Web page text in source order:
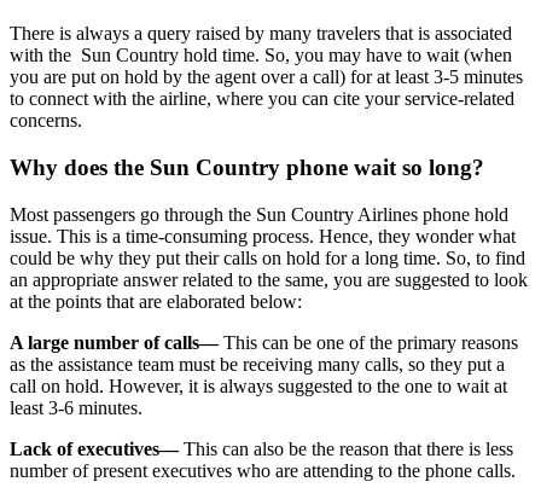
There is always a query raised by many travelers that is associated
with the Sun Country hold time. So, you may have to wait (when
you are put on hold by the agent over a call) for at least 3-5 minutes
to connect with the airline, where you can cite your service-related
concerns.
Why does the Sun Country phone wait so long?
Most passengers go through the Sun Country Airlines phone hold
issue. This is a time-consuming process. Hence, they wonder what
could be why they put their calls on hold for a long time. So, to find
an appropriate answer related to the same, you are suggested to look
at the points that are elaborated below:
A large number of calls—This can be one of the primary reasons
as the assistance team must be receiving many calls, so they put a
call on hold. However, it is always suggested to the one to wait at
least 3-6 minutes.
Lack of executives—This can also be the reason that there is less
number of present executives who are attending to the phone calls.